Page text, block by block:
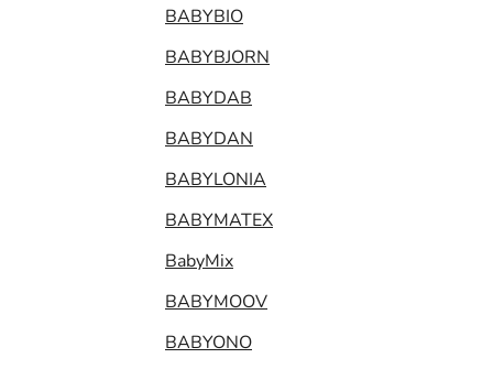
BABYBIO
BABYBJORN
BABYDAB
BABYDAN
BABYLONIA
BABYMATEX
BabyMix
BABYMOOV
BABYONO